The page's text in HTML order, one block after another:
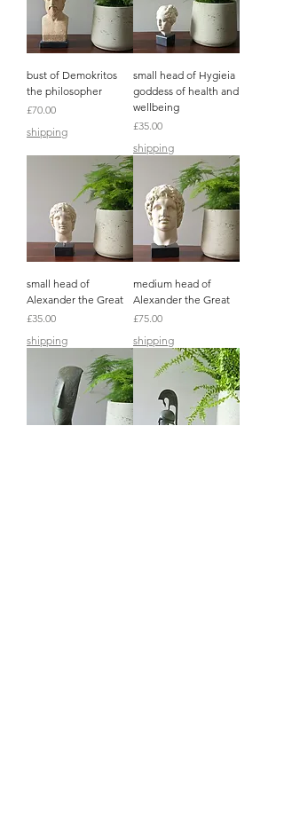
bust of Demokritos
the philosopher
Price
£70.00
shipping
small head of Hygieia
goddess of health and
wellbeing
Price
£35.00
shipping
small head of
Alexander the Great
Price
£35.00
shipping
medium head of
Alexander the Great
Price
£75.00
shipping